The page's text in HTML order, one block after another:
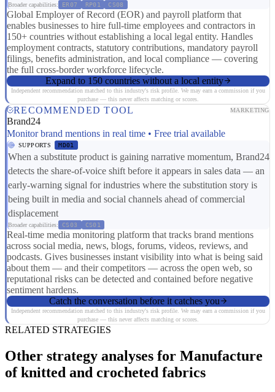
Broader capabilities: ER07 RP01 CS08
Global Employer of Record (EOR) and payroll platform that
enables businesses to hire full-time employees and contractors in
150+ countries without establishing a local legal entity. Handles
employment contracts, statutory contributions, mandatory payroll
filings, benefits administration, and local compliance — covering
the full cross-border workforce lifecycle.
Expand to 150 countries without a local entity
Independent recommendation matched to this industry's risk profile. We may earn a commission if you
purchase — this never affects matching or scores.
RECOMMENDED TOOL MARKETING
Brand24
Monitor brand mentions in real time • Free trial available
SUPPORTS MD01
When a substitute product is gaining narrative momentum, Brand24
detects the share-of-voice shift before it appears in sales data — an
early-warning signal for industries where the substitution story is
being built in media and social channels ahead of commercial
displacement
Broader capabilities: CS03 CS01
Real-time media monitoring platform that tracks brand mentions
across social media, news, blogs, forums, videos, reviews, and
podcasts. Gives businesses instant visibility into what is being said
about them — and their competitors — across the open web, so
reputational risks can be detected and contained before negative
sentiment hardens.
Catch the conversation before it catches you
Independent recommendation matched to this industry's risk profile. We may earn a commission if you
purchase — this never affects matching or scores.
RELATED STRATEGIES
Other strategy analyses for Manufacture
of knitted and crocheted fabrics